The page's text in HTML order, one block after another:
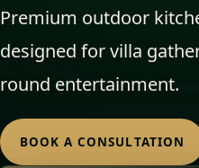
Premium outdoor
designed for villa
round entertainment.
BOOK A CONSULTATION